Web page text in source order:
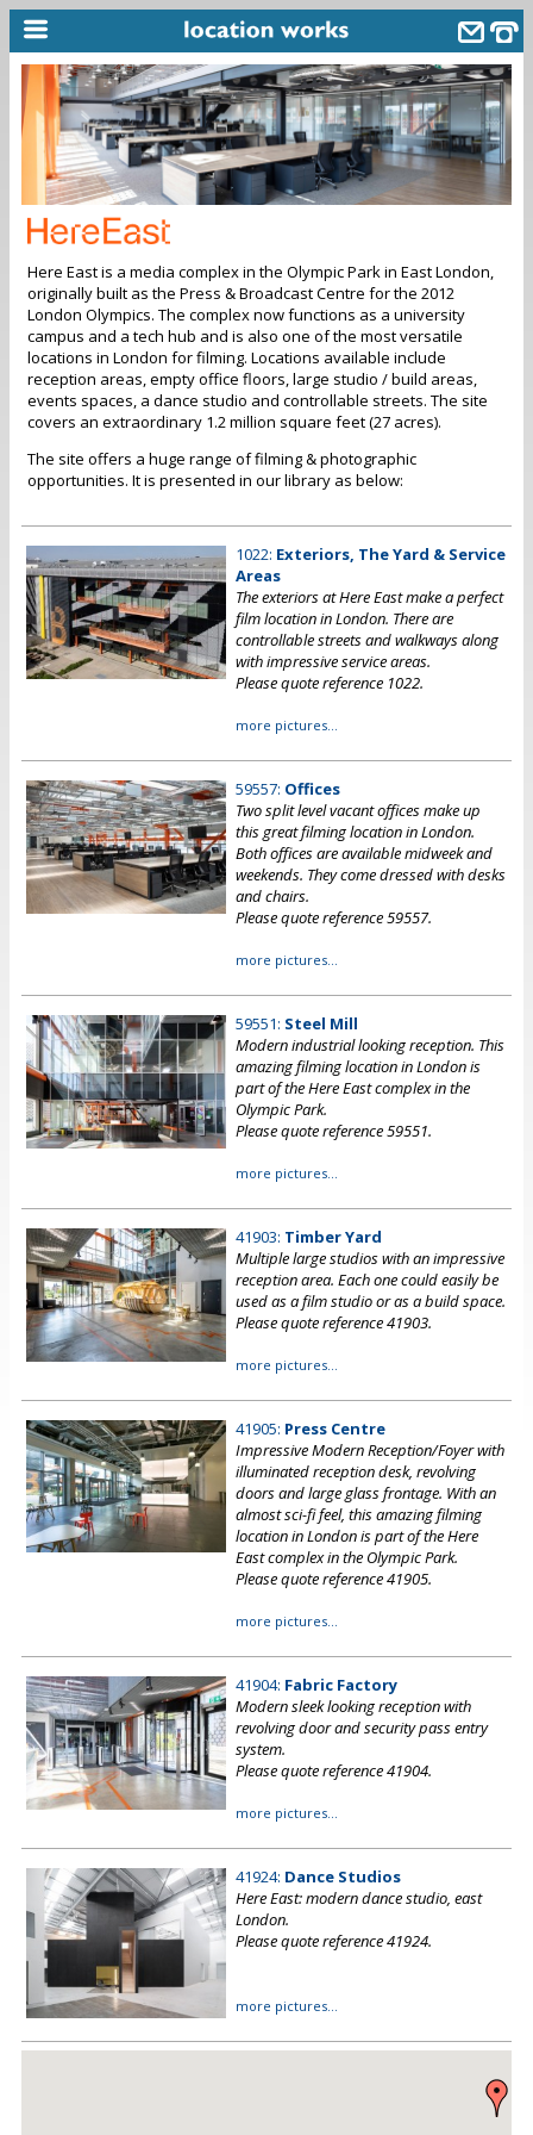
home
keyword search...
alphabetic index
categories
library
new locations
contact us
meet the team
clients & credits
Here East is a media complex in the Olympic Park in East London,
originally built as the Press & Broadcast Centre for the 2012
London Olympics. The complex now functions as a university
campus and a tech hub and is also one of the most versatile
locations in London for filming. Locations available include
reception areas, empty office floors, large studio / build areas,
events spaces, a dance studio and controllable streets. The site
covers an extraordinary 1.2 million square feet (27 acres).
The site offers a huge range of filming & photographic
opportunities. It is presented in our library as below:
1022: Exteriors, The Yard & Service
Areas
The exteriors at Here East make a perfect
film location in London. There are
controllable streets and walkways along
with impressive service areas.
Please quote reference 1022.
more pictures...
59557: Offices
Two split level vacant offices make up
this great filming location in London.
Both offices are available midweek and
weekends. They come dressed with desks
and chairs.
Please quote reference 59557.
more pictures...
59551: Steel Mill
Modern industrial looking reception. This
amazing filming location in London is
part of the Here East complex in the
Olympic Park.
Please quote reference 59551.
more pictures...
41903: Timber Yard
Multiple large studios with an impressive
reception area. Each one could easily be
used as a film studio or as a build space.
Please quote reference 41903.
more pictures...
41905: Press Centre
Impressive Modern Reception/Foyer with
illuminated reception desk, revolving
doors and large glass frontage. With an
almost sci-fi feel, this amazing filming
location in London is part of the Here
East complex in the Olympic Park.
Please quote reference 41905.
more pictures...
41904: Fabric Factory
Modern sleek looking reception with
revolving door and security pass entry
system.
Please quote reference 41904.
more pictures...
41924: Dance Studios
Here East: modern dance studio, east
London.
Please quote reference 41924.
more pictures...